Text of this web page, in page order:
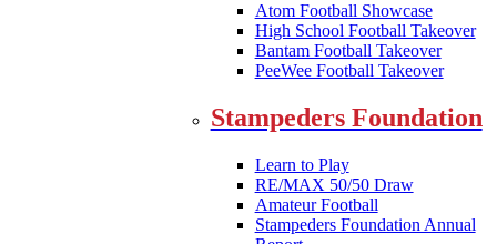
Atom Football Showcase
High School Football Takeover
Bantam Football Takeover
PeeWee Football Takeover
Stampeders Foundation
Learn to Play
RE/MAX 50/50 Draw
Amateur Football
Stampeders Foundation Annual